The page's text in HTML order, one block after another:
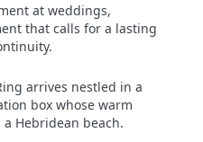
at weddings,
that calls for a lasting
arrives nestled in a
box whose warm
Hebridean beach.